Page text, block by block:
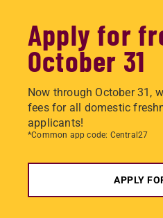
Apply for
October 31
Now through October 31,
fees for all domestic
applicants!
*Common app code: Central27
APPLY